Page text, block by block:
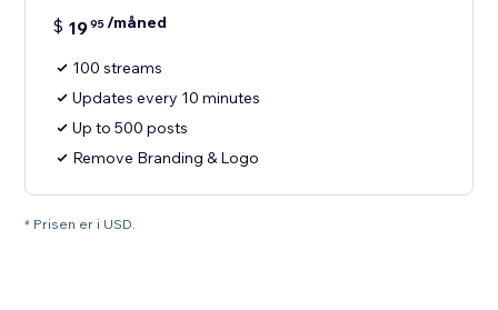
$ 1995/måned
100 streams
Updates every 10 minutes
Up to 500 posts
Remove Branding & Logo
* Prisen er i USD.